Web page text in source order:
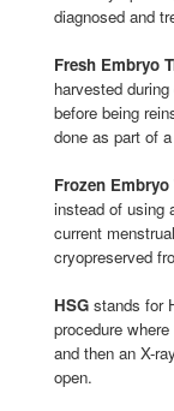
diagnosed and
Fresh Embryo
harvested
before being
done as part of
Frozen Embryo
instead of using
current
cryopreserved
HSG stands for
procedure
and then an X-
open.